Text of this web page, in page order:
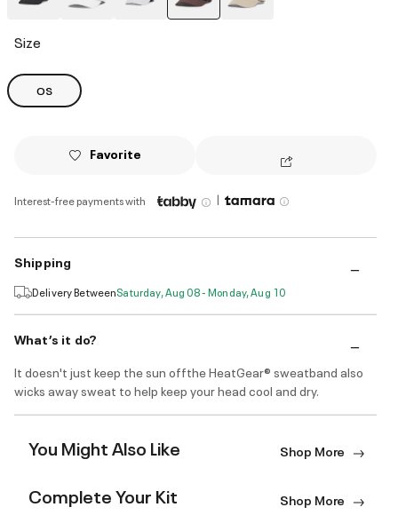
Size
OS
Favorite
Interest-free payments with |
Shipping
Delivery BetweenSaturday, Aug 08 - Monday, Aug 10
What’s it do?
It doesn't just keep the sun offthe HeatGear® sweatband also
wicks away sweat to help keep your head cool and dry.
You Might Also Like Shop More
Complete Your Kit Shop More